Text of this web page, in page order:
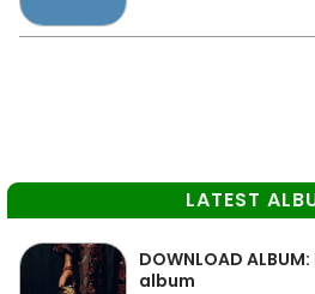
LATEST
DOWNLOAD
album